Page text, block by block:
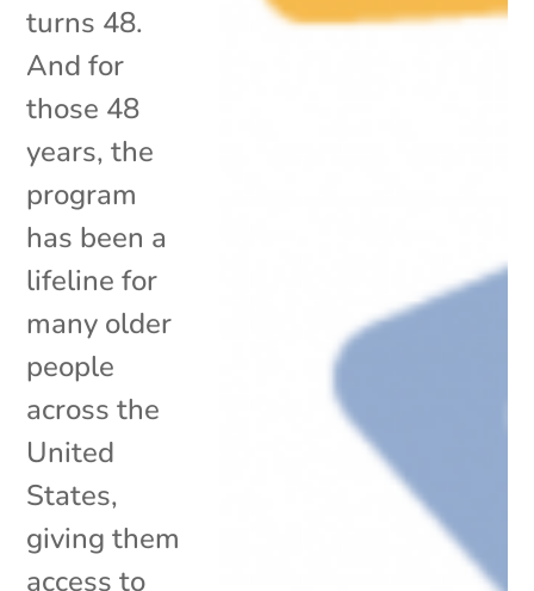
turns 48.
And for
those 48
years, the
program
has been a
lifeline for
many older
people
across the
United
States,
giving them
access to